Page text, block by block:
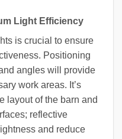
Light Efficiency
is crucial to ensure
Positioning
angles will provide
work areas. It’s
layout of the barn and
reflective
and reduce